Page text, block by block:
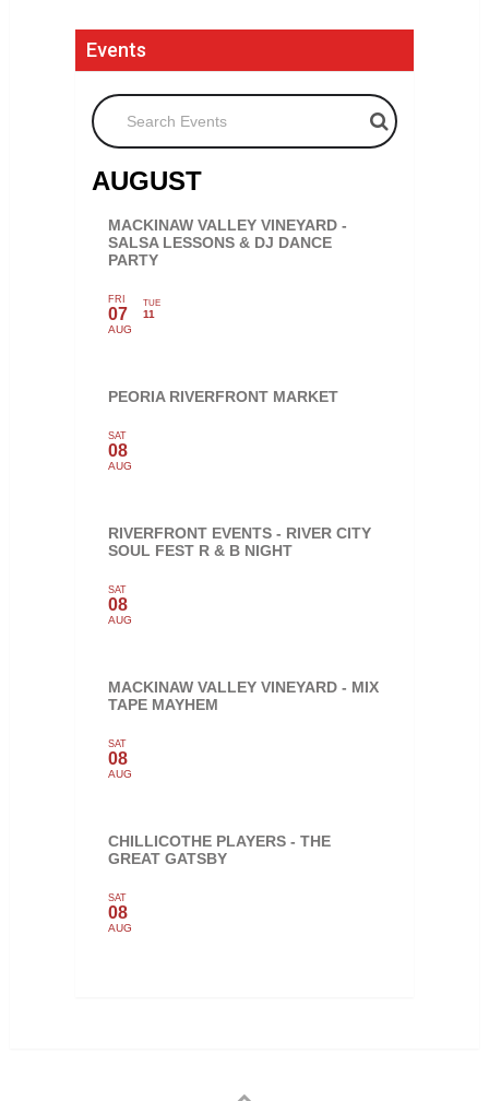
Events
Search Events
AUGUST
MACKINAW VALLEY VINEYARD -
SALSA LESSONS & DJ DANCE
PARTY
FRI
07
AUG
TUE
11
PEORIA RIVERFRONT MARKET
SAT
08
AUG
RIVERFRONT EVENTS - RIVER CITY
SOUL FEST R & B NIGHT
SAT
08
AUG
MACKINAW VALLEY VINEYARD - MIX
TAPE MAYHEM
SAT
08
AUG
CHILLICOTHE PLAYERS - THE
GREAT GATSBY
SAT
08
AUG